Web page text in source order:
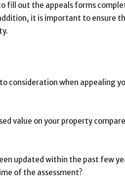
fill out the appeals forms
it is important to ensure
consideration when appealing
value on your property
updated within the past few
of the assessment?